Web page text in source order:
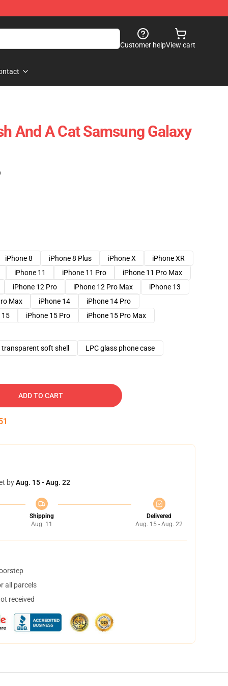
Customer helpView cart
And A Cat Samsung Galaxy
iPhone 8 iPhone 8 Plus iPhone X
iPhone XR
iPhone 11 iPhone 11 Pro
iPhone 11 Pro Max
iPhone 12 Pro iPhone 12 Pro Max
iPhone 13
Max iPhone 14
iPhone 14 Pro
15 iPhone 15 Pro
iPhone 15 Pro Max
transparent soft shell LPC glass phone case
ADD TO CART
byAug. 15 - Aug. 22
Shipping
Aug. 11
Delivered
Aug. 15 - Aug. 22
all parcels
received